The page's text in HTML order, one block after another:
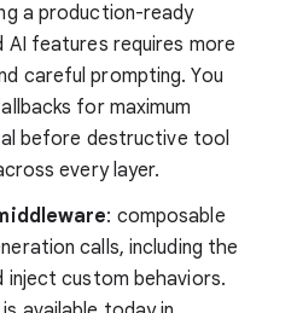
a production-ready
AI features requires more
careful prompting. You
for maximum
before destructive tool
every layer.
: composable
calls, including the
custom behaviors.